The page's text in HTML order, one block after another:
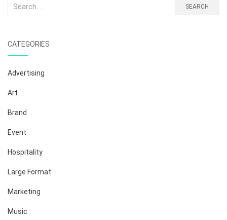
Search
SEARCH
CATEGORIES
Advertising
Art
Brand
Event
Hospitality
Large Format
Marketing
Music